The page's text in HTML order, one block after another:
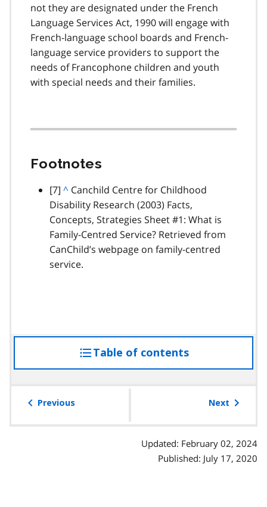
not they are designated under the French
Language Services Act, 1990 will engage with
French-language school boards and French-
language service providers to support the
needs of Francophone children and youth
with special needs and their families.
Footnotes
footnote
[7] B
a
c
k
t
o
g
a
h
^ Canchild Centre for Childhood
Disability Research (2003) Facts,
Concepts, Strategies Sheet #1: What is
Family-Centred Service? Retrieved from
CanChild’s webpage on family-centred
service.
Table of contentsaccess
the
Previous Next
Updated: February 02, 2024
Published: July 17, 2020